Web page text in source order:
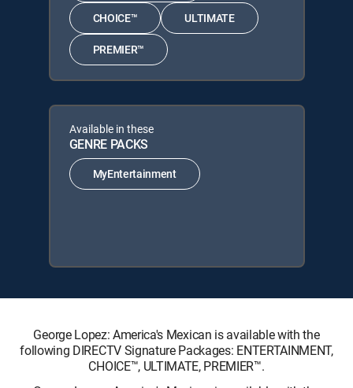
CHOICE™ ULTIMATE
PREMIER™
Available in these
GENRE PACKS
MyEntertainment
George Lopez: America's Mexican is available with the
following DIRECTV Signature Packages: ENTERTAINMENT,
CHOICE™, ULTIMATE, PREMIER™.